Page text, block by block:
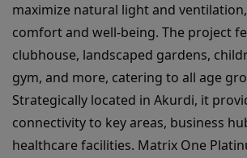
maximize natural light and
comfort and well-being. The project
clubhouse, landscaped gardens,
gym, and more, catering to all age
Strategically located in Akurdi, it
connectivity to key areas, business
healthcare facilities. Matrix One